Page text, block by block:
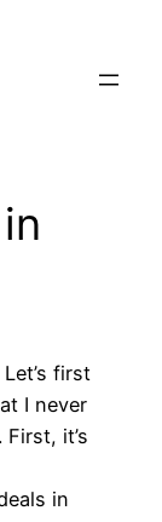
Let’s first
I never
it’s
in